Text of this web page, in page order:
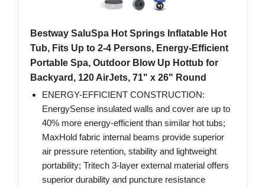
Bestway SaluSpa Hot Springs Inflatable Hot
Tub, Fits Up to 2-4 Persons, Energy-Efficient
Portable Spa, Outdoor Blow Up Hottub for
Backyard, 120 AirJets, 71" x 26" Round
ENERGY-EFFICIENT CONSTRUCTION:
EnergySense insulated walls and cover are up to
40% more energy-efficient than similar hot tubs;
MaxHold fabric internal beams provide superior
air pressure retention, stability and lightweight
portability; Tritech 3-layer external material offers
superior durability and puncture resistance